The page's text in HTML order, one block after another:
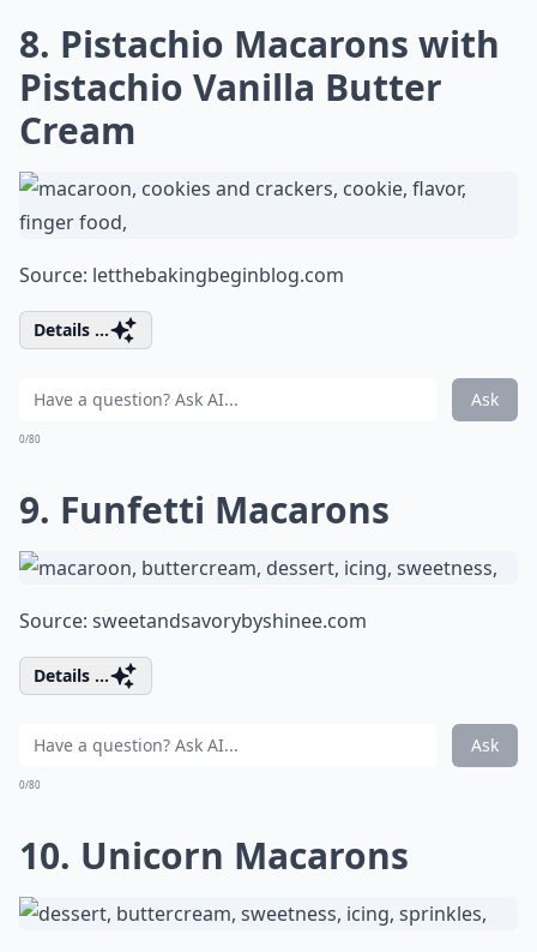
8. Pistachio Macarons with
Pistachio Vanilla Butter
Cream
Source: letthebakingbeginblog.com
Details ...
Ask
0/80
9. Funfetti Macarons
Source: sweetandsavorybyshinee.com
Details ...
Ask
0/80
10. Unicorn Macarons